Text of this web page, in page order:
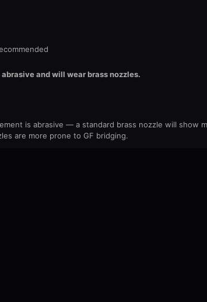
and will wear brass nozzles.
is abrasive — a standard brass nozzle will show
are more prone to GF bridging.